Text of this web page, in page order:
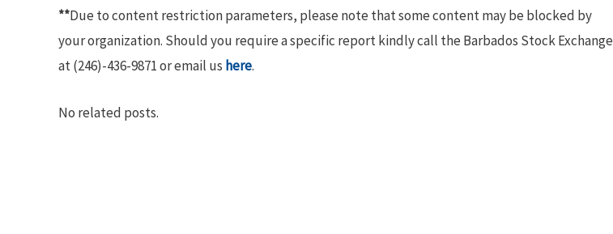
**Due to content restriction parameters, please note that some content may be blocked by
your organization. Should you require a specific report kindly call the Barbados Stock Exchange
at (246)-436-9871 or email us here.
No related posts.